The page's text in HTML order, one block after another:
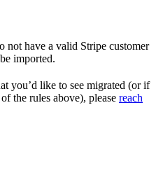
not have a valid Stripe customer
imported.
you’d like to see migrated (or if
the rules above), please reach